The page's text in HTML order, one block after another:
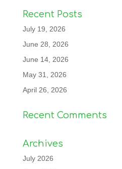
Recent Posts
July 19, 2026
June 28, 2026
June 14, 2026
May 31, 2026
April 26, 2026
Recent Comments
Archives
July 2026